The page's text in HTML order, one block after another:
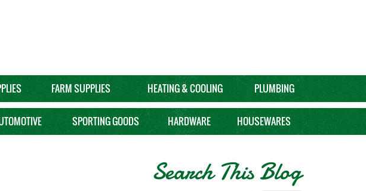
FARM SUPPLIES HEATING & COOLING PLUMBING
SPORTING GOODS HARDWARE HOUSEWARES
Search This Blog